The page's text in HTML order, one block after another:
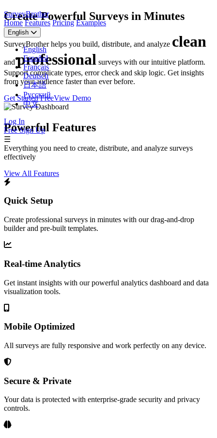
SurveyBrother
Home Features Pricing Examples
English
English
Español
Français
Deutsch
日本語
Русский
中文
Log In
Free Sign Up
☰
Create Powerful Surveys in Minutes
SurveyBrother helps you build, distribute, and analyze clean
andprofessional surveys with our intuitive platform.
Support complicate types, error check and skip logic. Get insights
from your audience faster than ever before.
Get Started FreeView Demo
Powerful Features
Everything you need to create, distribute, and analyze surveys
effectively
View All Features
Quick Setup
Create professional surveys in minutes with our drag-and-drop
builder and pre-built templates.
Real-time Analytics
Get instant insights with our powerful analytics dashboard and data
visualization tools.
Mobile Optimized
All surveys are fully responsive and work perfectly on any device.
Secure & Private
Your data is protected with enterprise-grade security and privacy
controls.